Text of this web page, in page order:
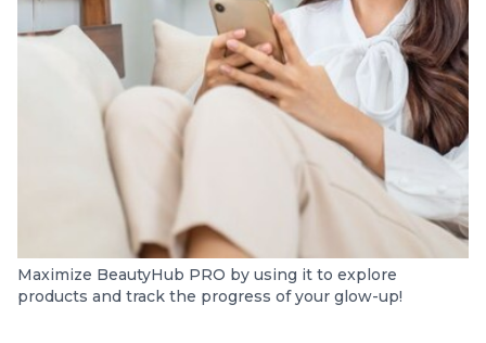
Maximize BeautyHub PRO by using it to explore
products and track the progress of your glow-up!